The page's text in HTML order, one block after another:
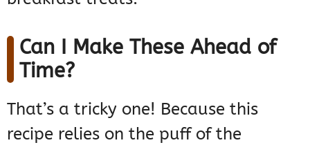
Can I Make These Ahead of
Time?
That’s a tricky one! Because this
recipe relies on the puff of the